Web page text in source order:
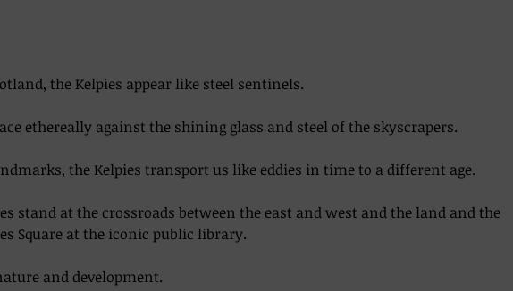
the Kelpies appear like steel sentinels.
ethereally against the shining glass and steel of the skyscrapers.
the Kelpies transport us like eddies in time to a different age.
stand at the crossroads between the east and west and the land and the
Square at the iconic public library.
and development.